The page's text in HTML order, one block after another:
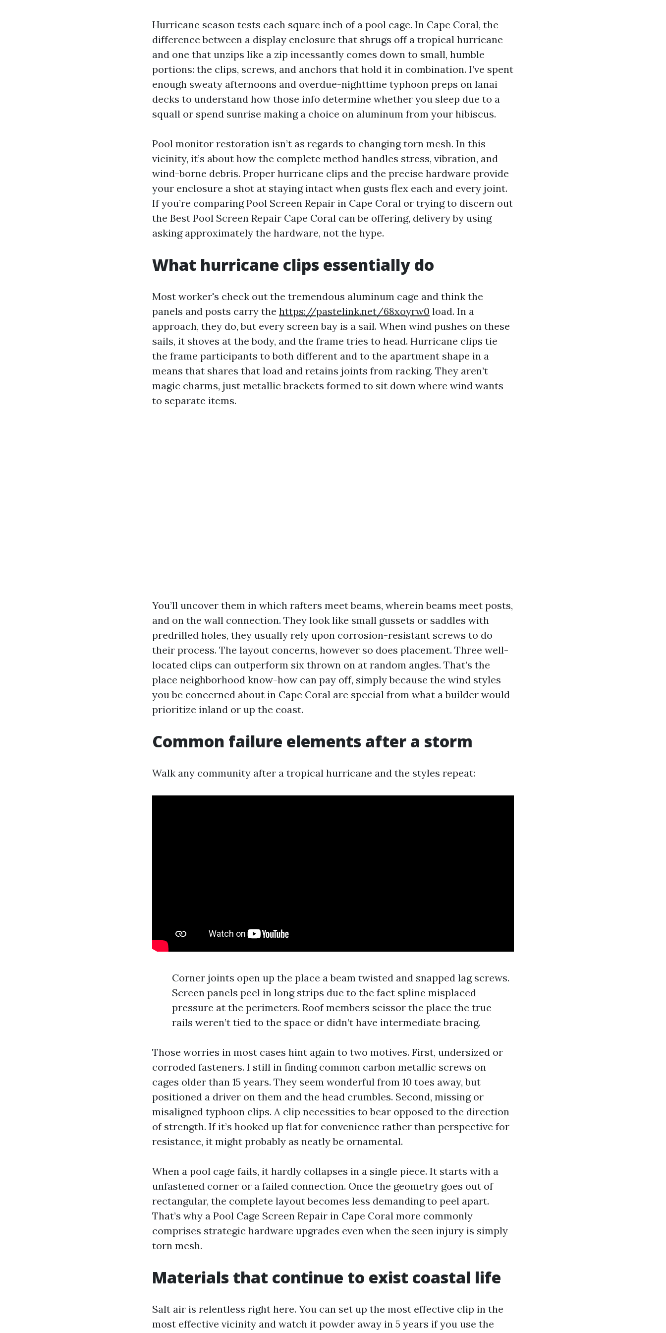
Hurricane season tests each square inch of a pool cage. In Cape Coral, the
difference between a display enclosure that shrugs off a tropical hurricane
and one that unzips like a zip incessantly comes down to small, humble
portions: the clips, screws, and anchors that hold it in combination. I’ve spent
enough sweaty afternoons and overdue-nighttime typhoon preps on lanai
decks to understand how those info determine whether you sleep due to a
squall or spend sunrise making a choice on aluminum from your hibiscus.
Pool monitor restoration isn’t as regards to changing torn mesh. In this
vicinity, it’s about how the complete method handles stress, vibration, and
wind-borne debris. Proper hurricane clips and the precise hardware provide
your enclosure a shot at staying intact when gusts flex each and every joint.
If you’re comparing Pool Screen Repair in Cape Coral or trying to discern out
the Best Pool Screen Repair Cape Coral can be offering, delivery by using
asking approximately the hardware, not the hype.
What hurricane clips essentially do
Most worker's check out the tremendous aluminum cage and think the
panels and posts carry the https://pastelink.net/68xoyrw0 load. In a
approach, they do, but every screen bay is a sail. When wind pushes on these
sails, it shoves at the body, and the frame tries to head. Hurricane clips tie
the frame participants to both different and to the apartment shape in a
means that shares that load and retains joints from racking. They aren’t
magic charms, just metallic brackets formed to sit down where wind wants
to separate items.
You’ll uncover them in which rafters meet beams, wherein beams meet posts,
and on the wall connection. They look like small gussets or saddles with
predrilled holes, they usually rely upon corrosion-resistant screws to do
their process. The layout concerns, however so does placement. Three well-
located clips can outperform six thrown on at random angles. That’s the
place neighborhood know-how can pay off, simply because the wind styles
you be concerned about in Cape Coral are special from what a builder would
prioritize inland or up the coast.
Common failure elements after a storm
Walk any community after a tropical hurricane and the styles repeat:
Corner joints open up the place a beam twisted and snapped lag screws.
Screen panels peel in long strips due to the fact spline misplaced
pressure at the perimeters. Roof members scissor the place the true
rails weren’t tied to the space or didn’t have intermediate bracing.
Those worries in most cases hint again to two motives. First, undersized or
corroded fasteners. I still in finding common carbon metallic screws on
cages older than 15 years. They seem wonderful from 10 toes away, but
positioned a driver on them and the head crumbles. Second, missing or
misaligned typhoon clips. A clip necessities to bear opposed to the direction
of strength. If it’s hooked up flat for convenience rather than perspective for
resistance, it might probably as neatly be ornamental.
When a pool cage fails, it hardly collapses in a single piece. It starts with a
unfastened corner or a failed connection. Once the geometry goes out of
rectangular, the complete layout becomes less demanding to peel apart.
That’s why a Pool Cage Screen Repair in Cape Coral more commonly
comprises strategic hardware upgrades even when the seen injury is simply
torn mesh.
Materials that continue to exist coastal life
Salt air is relentless right here. You can set up the most effective clip in the
most effective vicinity and watch it powder away in 5 years if you use the